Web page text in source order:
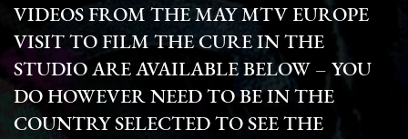
VIDEOS FROM THE MAY MTV EUROPE
VISIT TO FILM THE CURE IN THE
STUDIO ARE AVAILABLE BELOW – YOU
DO HOWEVER NEED TO BE IN THE
COUNTRY SELECTED TO SEE THE